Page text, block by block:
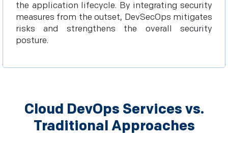
the application lifecycle. By integrating security
measures from the outset, DevSecOps mitigates
risks and strengthens the overall security
posture.
Cloud DevOps Services vs.
Traditional Approaches